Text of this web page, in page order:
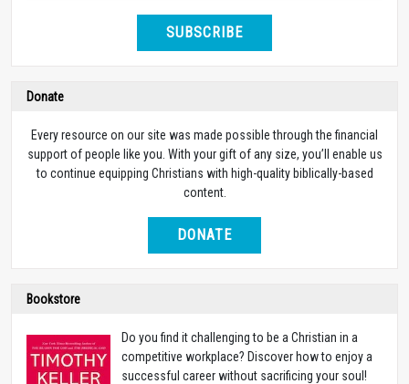
SUBSCRIBE
Donate
Every resource on our site was made possible through the financial
support of people like you. With your gift of any size, you’ll enable us
to continue equipping Christians with high-quality biblically-based
content.
DONATE
Bookstore
Do you find it challenging to be a Christian in a
competitive workplace? Discover how to enjoy a
successful career without sacrificing your soul!